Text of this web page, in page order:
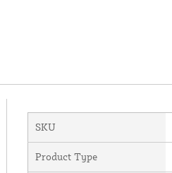
SKU
Product Type